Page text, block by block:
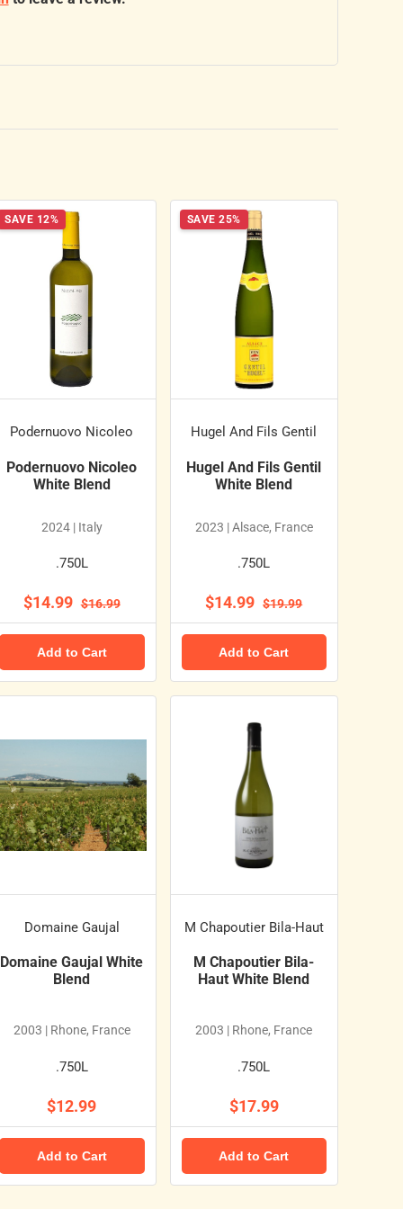
SAVE 12%
Podernuovo Nicoleo
Podernuovo Nicoleo
White Blend
2024 | Italy
.750L
$14.99 $16.99
Add to Cart
SAVE 25%
Hugel And Fils Gentil
Hugel And Fils Gentil
White Blend
2023 | Alsace, France
.750L
$14.99 $19.99
Add to Cart
Domaine Gaujal
Domaine Gaujal White
Blend
2003 | Rhone, France
.750L
$12.99
Add to Cart
M Chapoutier Bila-Haut
M Chapoutier Bila-
Haut White Blend
2003 | Rhone, France
.750L
$17.99
Add to Cart